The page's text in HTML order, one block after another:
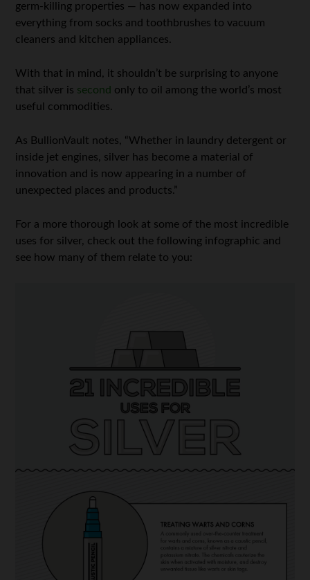
germ-killing properties — has now expanded into
everything from socks and toothbrushes to vacuum
cleaners and kitchen appliances.
With that in mind, it shouldn’t be surprising to anyone
that silver is second only to oil among the world’s most
useful commodities.
As BullionVault notes, “Whether in laundry detergent or
inside jet engines, silver has become a material of
innovation and is now appearing in a number of
unexpected places and products.”
For a more thorough look at some of the most incredible
uses for silver, check out the following infographic and
see how many of them relate to you: